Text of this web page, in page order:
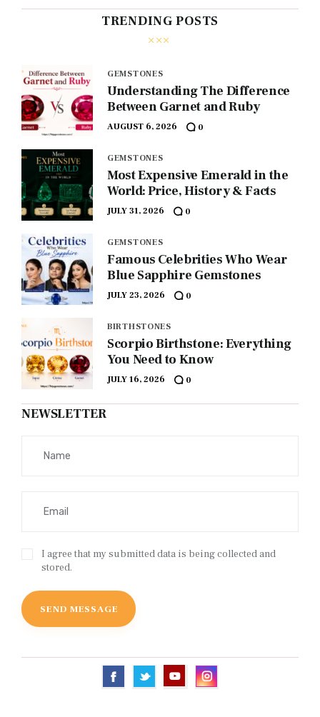
TRENDING POSTS
GEMSTONES
Understanding The Difference
Between Garnet and Ruby
AUGUST 6, 2026 0
GEMSTONES
Most Expensive Emerald in the
World: Price, History & Facts
JULY 31, 2026 0
GEMSTONES
Famous Celebrities Who Wear
Blue Sapphire Gemstones
JULY 23, 2026 0
BIRTHSTONES
Scorpio Birthstone: Everything
You Need to Know
JULY 16, 2026 0
NEWSLETTER
I agree that my submitted data is being collected and
stored.